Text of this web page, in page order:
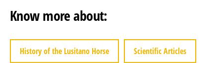
Know more about:
History of the Lusitano Horse Scientific Articles